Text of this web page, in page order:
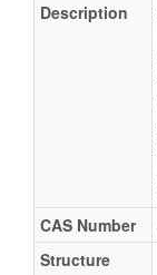
Description
CAS Number
Structure